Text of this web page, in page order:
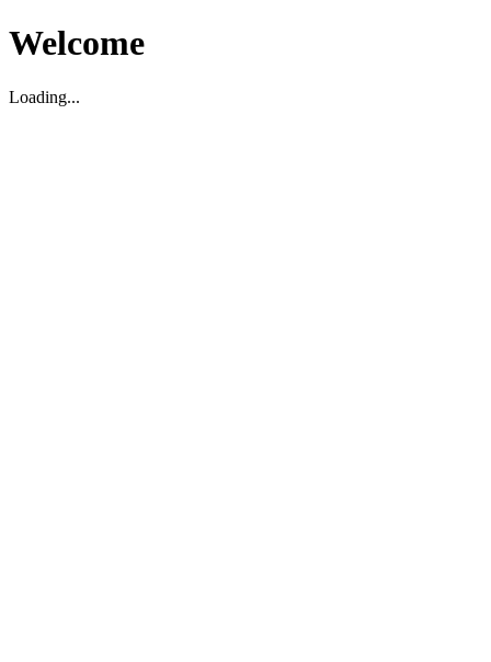
Welcome
Loading...